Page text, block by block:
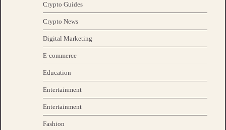
Crypto Guides
Crypto News
Digital Marketing
E-commerce
Education
Entertainment
Entertainment
Fashion